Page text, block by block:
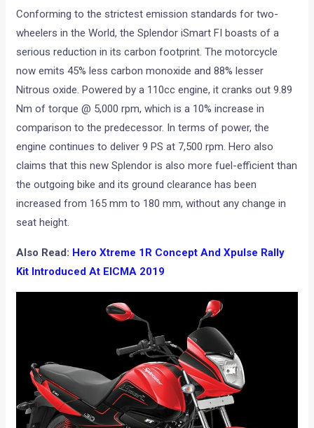
Conforming to the strictest emission standards for two-
wheelers in the World, the Splendor iSmart FI boasts of a
serious reduction in its carbon footprint. The motorcycle
now emits 45% less carbon monoxide and 88% lesser
Nitrous oxide. Powered by a 110cc engine, it cranks out 9.89
Nm of torque @ 5,000 rpm, which is a 10% increase in
comparison to the predecessor. In terms of power, the
engine continues to deliver 9 PS at 7,500 rpm. Hero also
claims that this new Splendor is also more fuel-efficient than
the outgoing bike and its ground clearance has been
increased from 165 mm to 180 mm, without any change in
seat height.
Also Read: Hero Xtreme 1R Concept And Xpulse Rally
Kit Introduced At EICMA 2019